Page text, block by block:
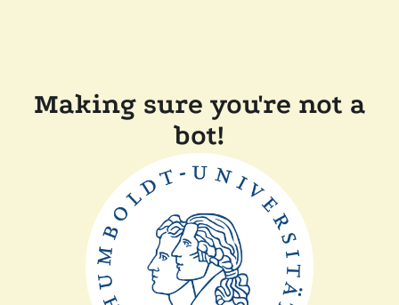
Making sure you're not a
bot!